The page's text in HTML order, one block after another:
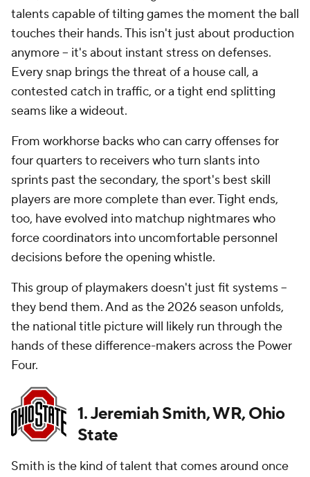
talents capable of tilting games the moment the ball
touches their hands. This isn't just about production
anymore -- it's about instant stress on defenses.
Every snap brings the threat of a house call, a
contested catch in traffic, or a tight end splitting
seams like a wideout.
From workhorse backs who can carry offenses for
four quarters to receivers who turn slants into
sprints past the secondary, the sport's best skill
players are more complete than ever. Tight ends,
too, have evolved into matchup nightmares who
force coordinators into uncomfortable personnel
decisions before the opening whistle.
This group of playmakers doesn't just fit systems --
they bend them. And as the 2026 season unfolds,
the national title picture will likely run through the
hands of these difference-makers across the Power
Four.
1. Jeremiah Smith, WR, Ohio
State
Smith is the kind of talent that comes around once